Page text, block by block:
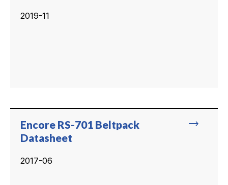
2019-11
trending_flat
Encore RS-701 Beltpack
Datasheet
2017-06